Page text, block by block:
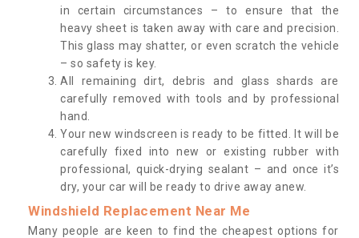
in certain circumstances – to ensure that the
heavy sheet is taken away with care and precision.
This glass may shatter, or even scratch the vehicle
– so safety is key.
All remaining dirt, debris and glass shards are
carefully removed with tools and by professional
hand.
Your new windscreen is ready to be fitted. It will be
carefully fixed into new or existing rubber with
professional, quick-drying sealant – and once it’s
dry, your car will be ready to drive away anew.
Windshield Replacement Near Me
Many people are keen to find the cheapest options for